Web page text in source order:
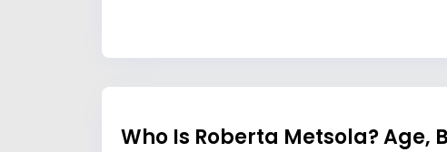
Who Is Roberta Metsola? Age,